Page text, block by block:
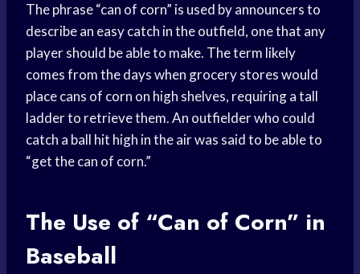
The phrase “can of corn” is used by announcers to
describe an easy catch in the outfield, one that any
player should be able to make. The term likely
comes from the days when grocery stores would
place cans of corn on high shelves, requiring a tall
ladder to retrieve them. An outfielder who could
catch a ball hit high in the air was said to be able to
“get the can of corn.”
The Use of “Can of Corn” in
Baseball